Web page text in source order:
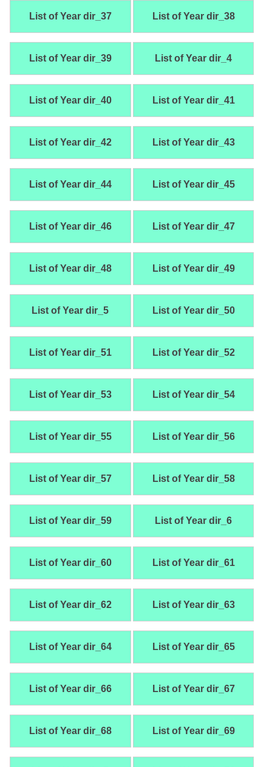
List of Year dir_37 List of Year dir_38
List of Year dir_39 List of Year dir_4
List of Year dir_40 List of Year dir_41
List of Year dir_42 List of Year dir_43
List of Year dir_44 List of Year dir_45
List of Year dir_46 List of Year dir_47
List of Year dir_48 List of Year dir_49
List of Year dir_5 List of Year dir_50
List of Year dir_51 List of Year dir_52
List of Year dir_53 List of Year dir_54
List of Year dir_55 List of Year dir_56
List of Year dir_57 List of Year dir_58
List of Year dir_59 List of Year dir_6
List of Year dir_60 List of Year dir_61
List of Year dir_62 List of Year dir_63
List of Year dir_64 List of Year dir_65
List of Year dir_66 List of Year dir_67
List of Year dir_68 List of Year dir_69